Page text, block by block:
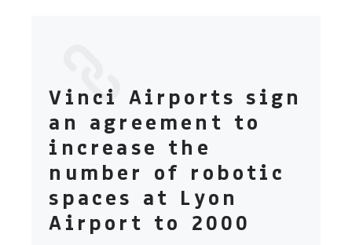
Vinci Airports sign
an agreement to
increase the
number of robotic
spaces at Lyon
Airport to 2000